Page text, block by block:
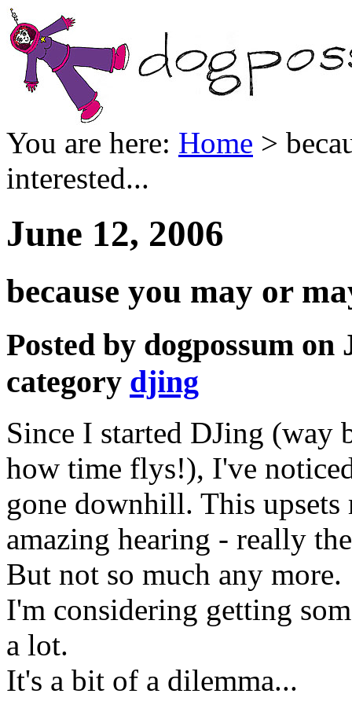
You are here: Home >
interested...
June 12, 2006
because you may or
Posted by dogpossum
category djing
Since I started DJing (way
how time flys!), I've
gone downhill. This upsets
amazing hearing - really
But not so much any more.
I'm considering getting
a lot.
It's a bit of a dilemma...